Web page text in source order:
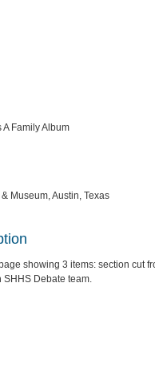
Family Album
Museum, Austin, Texas
showing 3 items: section cut
SHHS Debate team.